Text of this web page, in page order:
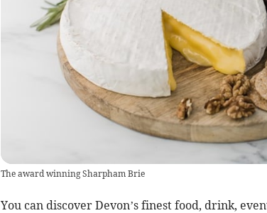
The award winning Sharpham Brie
You can discover Devon’s finest food, drink,